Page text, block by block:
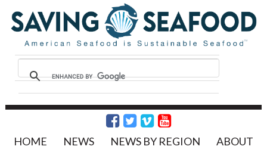
HOME NEWS NEWS BY REGION ABOUT